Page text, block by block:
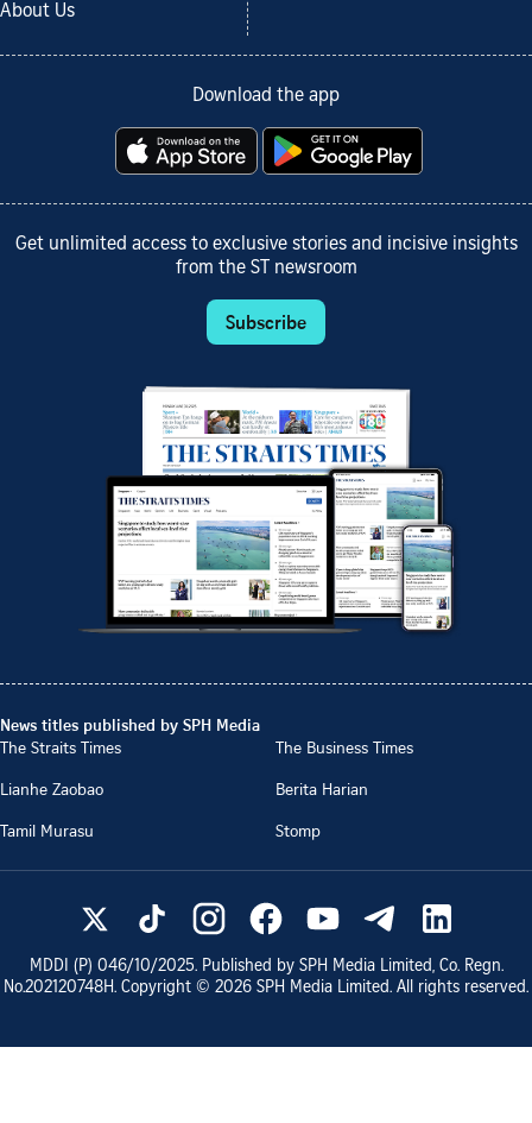
About Us
Download the app
Get unlimited access to exclusive stories and incisive insights
from the ST newsroom
Subscribe
News titles published by SPH Media
The Straits Times
The Business Times
Lianhe Zaobao
Berita Harian
Tamil Murasu
Stomp
MDDI (P) 046/10/2025. Published by SPH Media Limited, Co. Regn.
No.202120748H. Copyright © 2026 SPH Media Limited. All rights reserved.